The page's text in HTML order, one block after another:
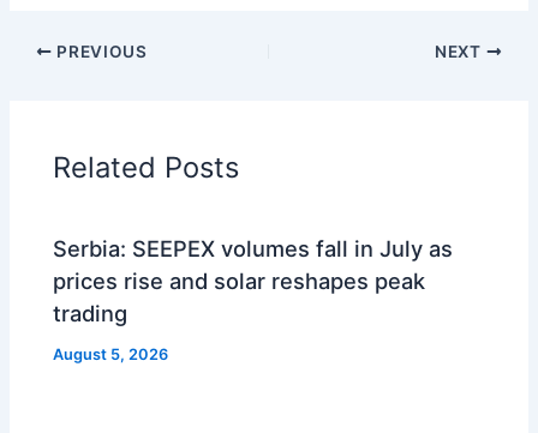
PREVIOUS NEXT
Related Posts
Serbia: SEEPEX volumes fall in July as
prices rise and solar reshapes peak
trading
August 5, 2026